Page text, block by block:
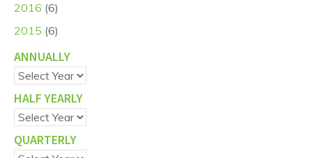
2016 (6)
2015 (6)
ANNUALLY
HALF YEARLY
QUARTERLY